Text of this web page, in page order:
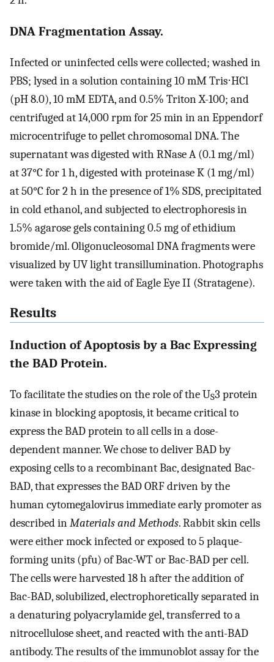
DNA Fragmentation Assay.
Infected or uninfected cells were collected; washed in
PBS; lysed in a solution containing 10 mM Tris⋅HCl
(pH 8.0), 10 mM EDTA, and 0.5% Triton X-100; and
centrifuged at 14,000 rpm for 25 min in an Eppendorf
microcentrifuge to pellet chromosomal DNA. The
supernatant was digested with RNase A (0.1 mg/ml)
at 37°C for 1 h, digested with proteinase K (1 mg/ml)
at 50°C for 2 h in the presence of 1% SDS, precipitated
in cold ethanol, and subjected to electrophoresis in
1.5% agarose gels containing 0.5 mg of ethidium
bromide/ml. Oligonucleosomal DNA fragments were
visualized by UV light transillumination. Photographs
were taken with the aid of Eagle Eye II (Stratagene).
Results
Induction of Apoptosis by a Bac Expressing
the BAD Protein.
To facilitate the studies on the role of the US3 protein
kinase in blocking apoptosis, it became critical to
express the BAD protein to all cells in a dose-
dependent manner. We chose to deliver BAD by
exposing cells to a recombinant Bac, designated Bac-
BAD, that expresses the BAD ORF driven by the
human cytomegalovirus immediate early promoter as
described inMaterials and Methods. Rabbit skin cells
were either mock infected or exposed to 5 plaque-
forming units (pfu) of Bac-WT or Bac-BAD per cell.
The cells were harvested 18 h after the addition of
Bac-BAD, solubilized, electrophoretically separated in
a denaturing polyacrylamide gel, transferred to a
nitrocellulose sheet, and reacted with the anti-BAD
antibody. The results of the immunoblot assay for the